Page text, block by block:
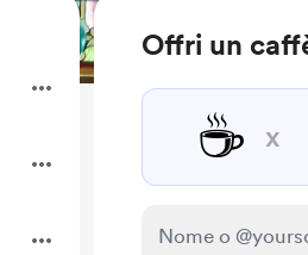
Offri un
☕ x